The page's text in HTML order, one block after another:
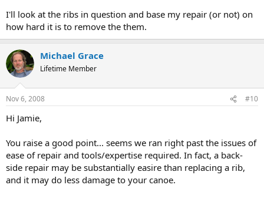
I'll look at the ribs in question and base my repair (or not) on
how hard it is to remove the them.
Michael Grace
Lifetime Member
Nov 6, 2008 #10
Hi Jamie,
You raise a good point... seems we ran right past the issues of
ease of repair and tools/expertise required. In fact, a back-
side repair may be substantially easire than replacing a rib,
and it may do less damage to your canoe.